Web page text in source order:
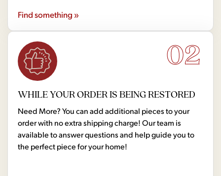
Find something »
02
WHILE YOUR ORDER IS BEING RESTORED
Need More? You can add additional pieces to your
order with no extra shipping charge! Our team is
available to answer questions and help guide you to
the perfect piece for your home!